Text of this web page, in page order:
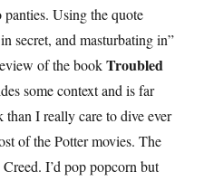
Using the quote
secret, and masturbating in”
of the bookTroubled
some context and is far
than I really care to dive ever
of the Potter movies. The
I’d pop popcorn but